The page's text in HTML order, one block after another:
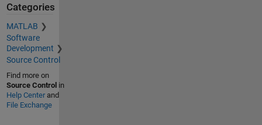
Categories
MATLAB
Software
Development
Source Control
Find more on
Source Control in
Help Centerand
File Exchange